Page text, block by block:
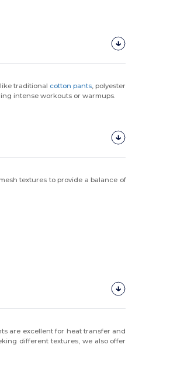
traditional cotton pants, polyester
intense workouts or warmups.
textures to provide a balance of
are excellent for heat transfer and
different textures, we also offer